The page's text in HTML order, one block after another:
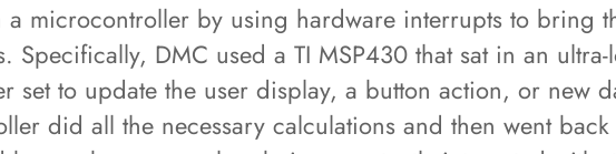
a microcontroller by using hardware interrupts to bring
Specifically, DMC used a TI MSP430 that sat in an
set to update the user display, a button action, or new
did all the necessary calculations and then went